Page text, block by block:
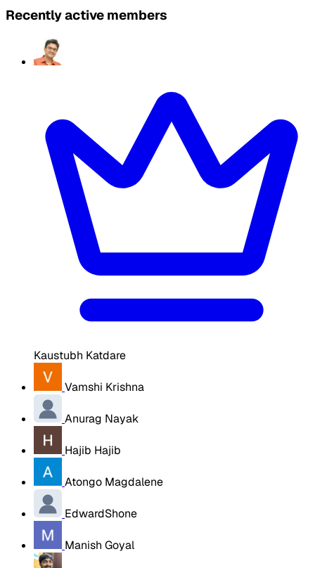
Recently active members
Kaustubh Katdare
Vamshi Krishna
Anurag Nayak
Hajib Hajib
Atongo Magdalene
EdwardShone
Manish Goyal